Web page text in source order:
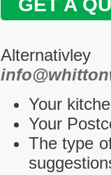
GET A
Your
Your
The type